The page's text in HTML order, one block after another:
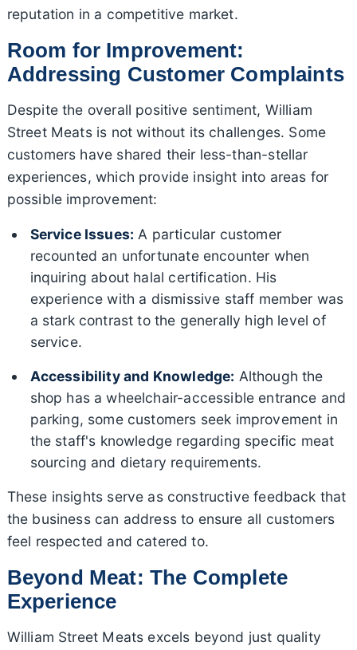
reputation in a competitive market.
Room for Improvement:
Addressing Customer Complaints
Despite the overall positive sentiment, William
Street Meats is not without its challenges. Some
customers have shared their less-than-stellar
experiences, which provide insight into areas for
possible improvement:
Service Issues: A particular customer
recounted an unfortunate encounter when
inquiring about halal certification. His
experience with a dismissive staff member was
a stark contrast to the generally high level of
service.
Accessibility and Knowledge: Although the
shop has a wheelchair-accessible entrance and
parking, some customers seek improvement in
the staff's knowledge regarding specific meat
sourcing and dietary requirements.
These insights serve as constructive feedback that
the business can address to ensure all customers
feel respected and catered to.
Beyond Meat: The Complete
Experience
William Street Meats excels beyond just quality